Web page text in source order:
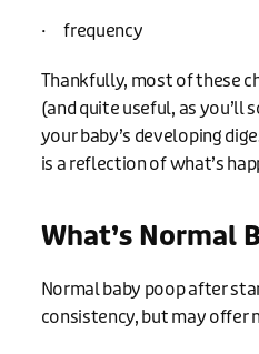
· frequency
Thankfully, most of these
(and quite useful, as you’ll
your baby’s developing
is a reflection of what’s
What’s Normal
Normal baby poop after
consistency, but may offer